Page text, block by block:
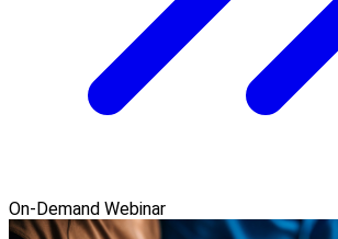
On-Demand Webinar